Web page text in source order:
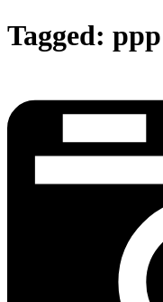
Tagged: ppp